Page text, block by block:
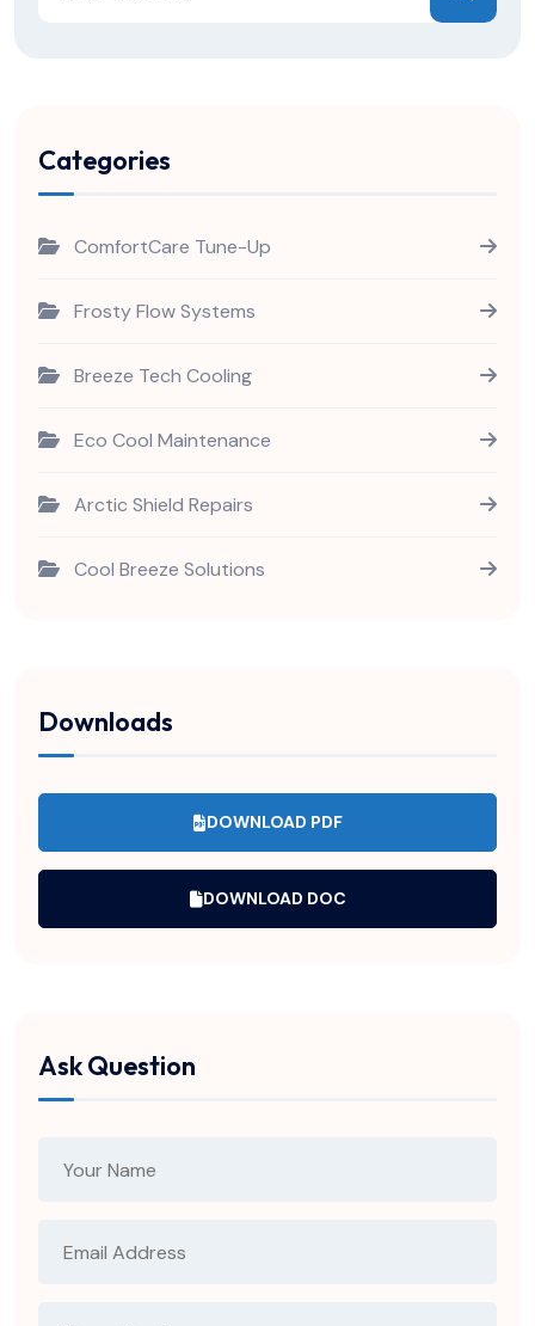
Categories
ComfortCare Tune-Up
Frosty Flow Systems
Breeze Tech Cooling
Eco Cool Maintenance
Arctic Shield Repairs
Cool Breeze Solutions
Downloads
DOWNLOAD PDF
DOWNLOAD DOC
Ask Question